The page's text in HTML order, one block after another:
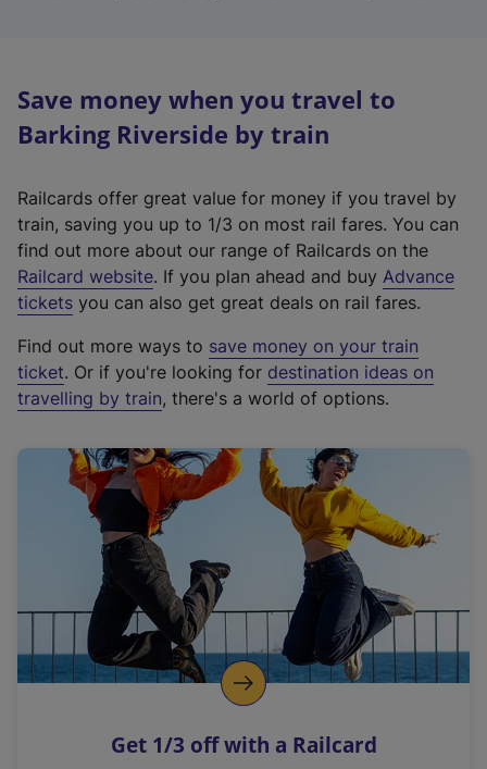
Save money when you travel to
Barking Riverside by train
Railcards offer great value for money if you travel by
train, saving you up to 1/3 on most rail fares. You can
find out more about our range of Railcards on the
Railcard website(
e
t
e
r
a
l
i
n
k
o
p
s
. If you plan ahead and buy Advance
tickets you can also get great deals on rail fares.
Find out more ways to save money on your train
ticket. Or if you're looking for destination ideas on
travelling by train, there's a world of options.
Get 1/3 off with a Railcard